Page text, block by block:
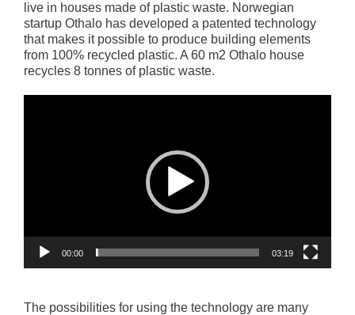
live in houses made of plastic waste. Norwegian
startup Othalo has developed a patented technology
that makes it possible to produce building elements
from 100% recycled plastic. A 60 m2 Othalo house
recycles 8 tonnes of plastic waste.
00:00 03:19
The possibilities for using the technology are many